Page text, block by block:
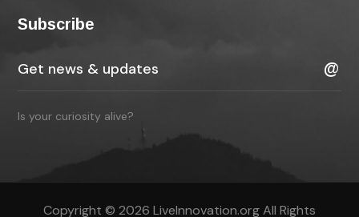
Subscribe
Is your curiosity alive?
Copyright © 2026 LiveInnovation.org All Rights